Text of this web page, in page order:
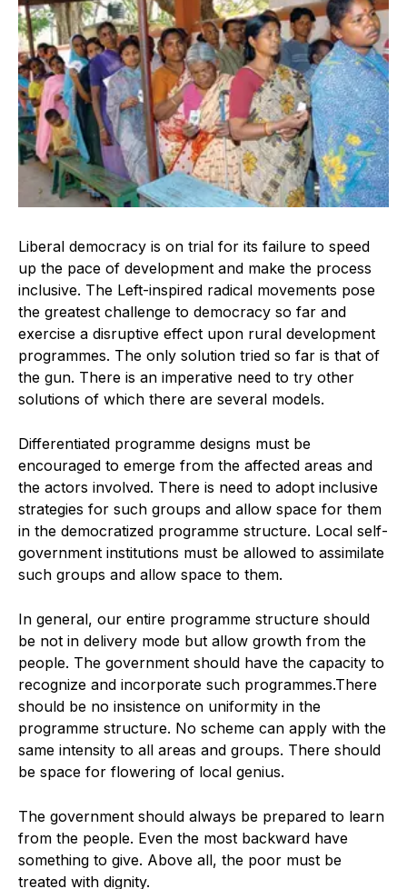
Liberal democracy is on trial for its failure to speed
up the pace of development and make the process
inclusive. The Left-inspired radical movements pose
the greatest challenge to democracy so far and
exercise a disruptive effect upon rural development
programmes. The only solution tried so far is that of
the gun. There is an imperative need to try other
solutions of which there are several models.
Differentiated programme designs must be
encouraged to emerge from the affected areas and
the actors involved. There is need to adopt inclusive
strategies for such groups and allow space for them
in the democratized programme structure. Local self-
government institutions must be allowed to assimilate
such groups and allow space to them.
In general, our entire programme structure should
be not in delivery mode but allow growth from the
people. The government should have the capacity to
recognize and incorporate such programmes.There
should be no insistence on uniformity in the
programme structure. No scheme can apply with the
same intensity to all areas and groups. There should
be space for flowering of local genius.
The government should always be prepared to learn
from the people. Even the most backward have
something to give. Above all, the poor must be
treated with dignity.